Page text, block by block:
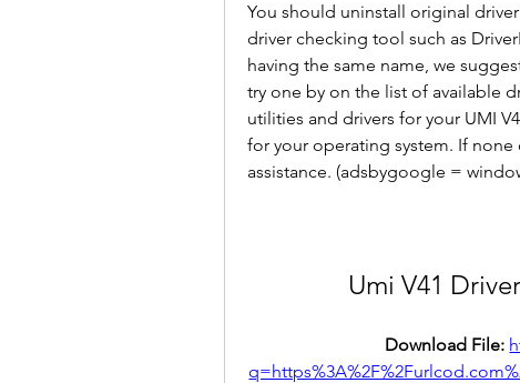
You should uninstall original
driver checking tool such as
having the same name, we
try one by on the list of available
utilities and drivers for your UMI
for your operating system. If
assistance. (adsbygoogle =
Umi V41
Download File: